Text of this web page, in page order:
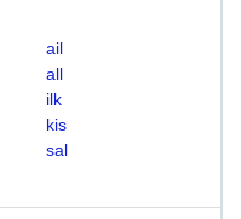
ail
all
ilk
kis
sal